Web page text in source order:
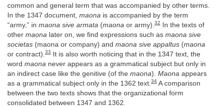
common and general term that was accompanied by other terms.
In the 1347 document, maona is accompanied by the term
“army,” in maona sive armata (maona or army). 32 In the texts of
other maona later on, we find expressions such as maona sive
societas (maona or company) and maona sive appaltus (maona
or contract). 33 It is also worth noticing that in the 1347 text, the
word maona never appears as a grammatical subject but only in
an indirect case like the genitive (of the maona). Maona appears
as a grammatical subject only in the 1362 text. 34 A comparison
between the two texts shows that the organizational form
consolidated between 1347 and 1362.